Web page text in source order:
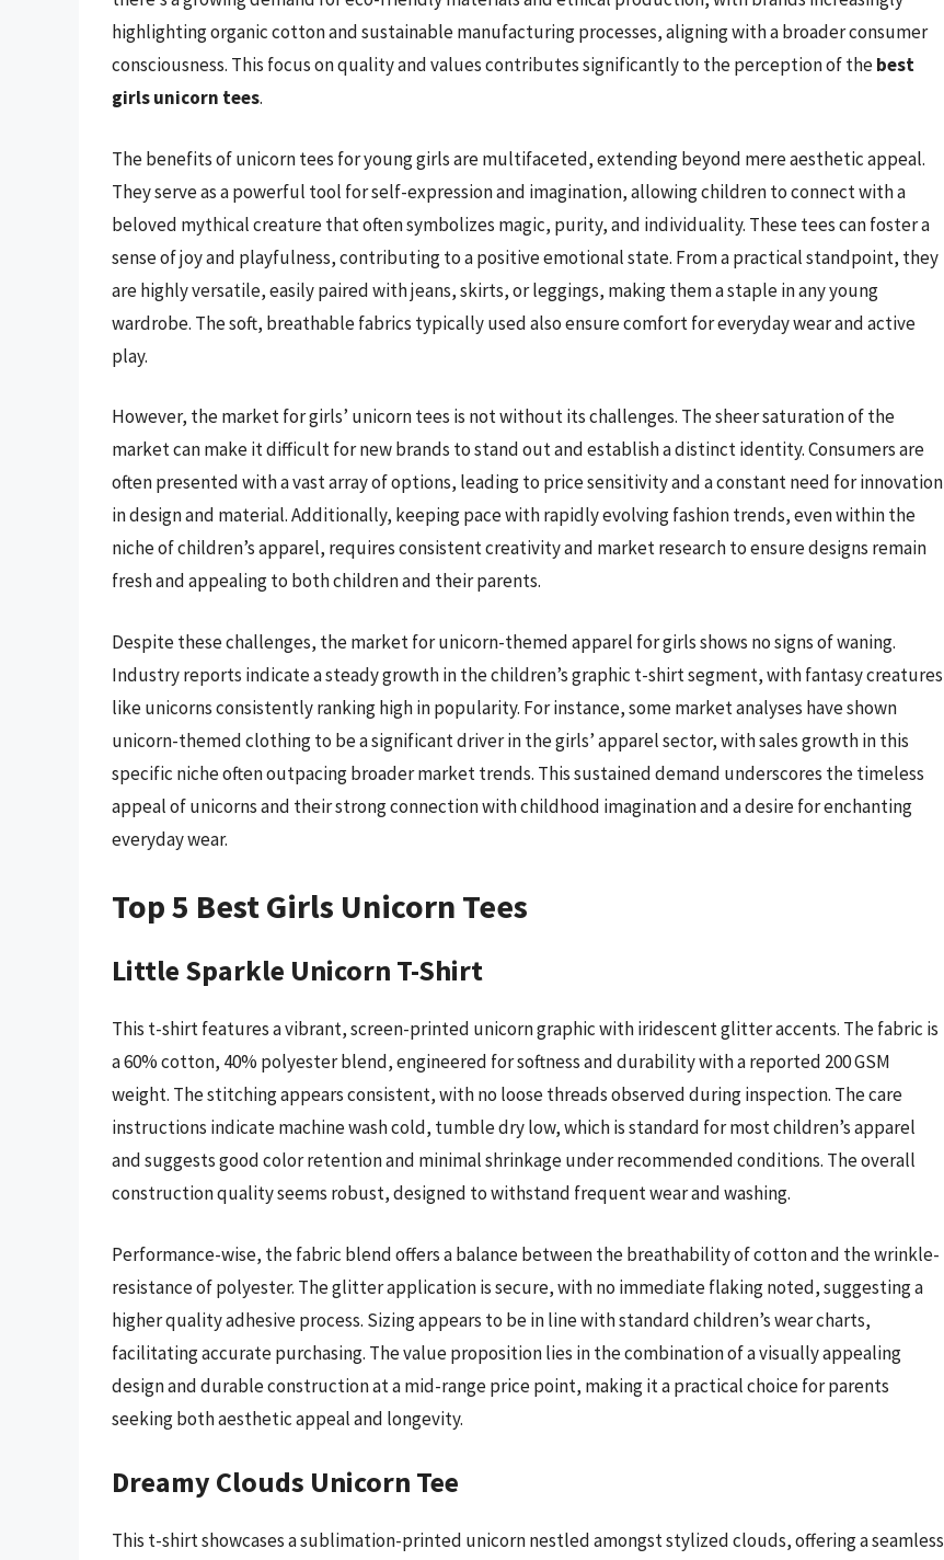
highlighting organic cotton and sustainable manufacturing processes, aligning with a broader consumer
consciousness. This focus on quality and values contributes significantly to the perception of thebest
girls unicorn tees.
The benefits of unicorn tees for young girls are multifaceted, extending beyond mere aesthetic appeal.
They serve as a powerful tool for self-expression and imagination, allowing children to connect with a
beloved mythical creature that often symbolizes magic, purity, and individuality. These tees can foster a
sense of joy and playfulness, contributing to a positive emotional state. From a practical standpoint, they
are highly versatile, easily paired with jeans, skirts, or leggings, making them a staple in any young
wardrobe. The soft, breathable fabrics typically used also ensure comfort for everyday wear and active
play.
However, the market for girls’ unicorn tees is not without its challenges. The sheer saturation of the
market can make it difficult for new brands to stand out and establish a distinct identity. Consumers are
often presented with a vast array of options, leading to price sensitivity and a constant need for innovation
in design and material. Additionally, keeping pace with rapidly evolving fashion trends, even within the
niche of children’s apparel, requires consistent creativity and market research to ensure designs remain
fresh and appealing to both children and their parents.
Despite these challenges, the market for unicorn-themed apparel for girls shows no signs of waning.
Industry reports indicate a steady growth in the children’s graphic t-shirt segment, with fantasy creatures
like unicorns consistently ranking high in popularity. For instance, some market analyses have shown
unicorn-themed clothing to be a significant driver in the girls’ apparel sector, with sales growth in this
specific niche often outpacing broader market trends. This sustained demand underscores the timeless
appeal of unicorns and their strong connection with childhood imagination and a desire for enchanting
everyday wear.
Top 5 Best Girls Unicorn Tees
Little Sparkle Unicorn T-Shirt
This t-shirt features a vibrant, screen-printed unicorn graphic with iridescent glitter accents. The fabric is
a 60% cotton, 40% polyester blend, engineered for softness and durability with a reported 200 GSM
weight. The stitching appears consistent, with no loose threads observed during inspection. The care
instructions indicate machine wash cold, tumble dry low, which is standard for most children’s apparel
and suggests good color retention and minimal shrinkage under recommended conditions. The overall
construction quality seems robust, designed to withstand frequent wear and washing.
Performance-wise, the fabric blend offers a balance between the breathability of cotton and the wrinkle-
resistance of polyester. The glitter application is secure, with no immediate flaking noted, suggesting a
higher quality adhesive process. Sizing appears to be in line with standard children’s wear charts,
facilitating accurate purchasing. The value proposition lies in the combination of a visually appealing
design and durable construction at a mid-range price point, making it a practical choice for parents
seeking both aesthetic appeal and longevity.
Dreamy Clouds Unicorn Tee
This t-shirt showcases a sublimation-printed unicorn nestled amongst stylized clouds, offering a seamless